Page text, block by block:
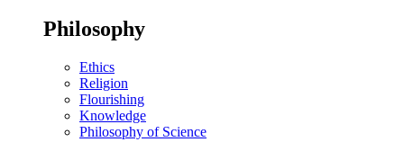
Philosophy
Ethics
Religion
Flourishing
Knowledge
Philosophy of Science